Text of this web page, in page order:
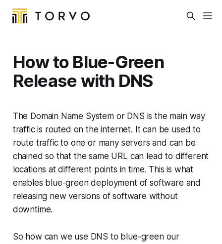
How to Blue-Green
Release with DNS
The Domain Name System or DNS is the main way
traffic is routed on the internet. It can be used to
route traffic to one or many servers and can be
chained so that the same URL can lead to different
locations at different points in time. This is what
enables blue-green deployment of software and
releasing new versions of software without
downtime.
So how can we use DNS to blue-green our